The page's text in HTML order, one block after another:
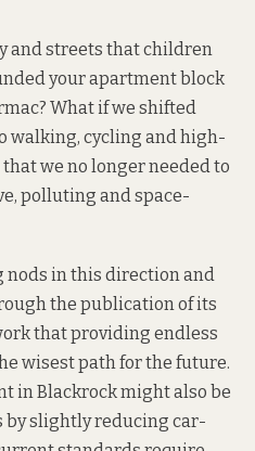
and streets that children
your apartment block
What if we shifted
walking, cycling and high-
we no longer needed to
polluting and space-
in this direction and
the publication of its
that providing endless
wisest path for the future.
in Blackrock might also be
by slightly reducing car-